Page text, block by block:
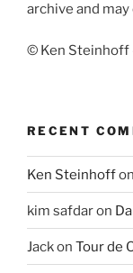
archive and
© Ken Steinhoff
RECENT
Ken Steinhoffon
kim safdaron
Jackon Tour de